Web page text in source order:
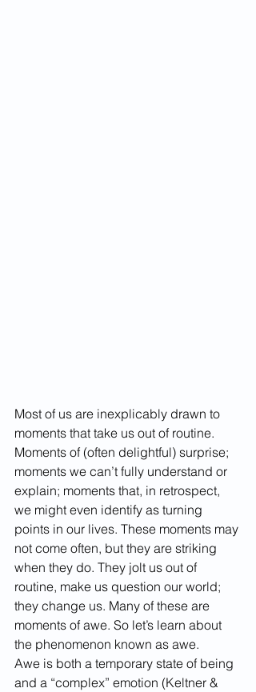
Most of us are inexplicably drawn to
moments that take us out of routine.
Moments of (often delightful) surprise;
moments we can’t fully understand or
explain; moments that, in retrospect,
we might even identify as turning
points in our lives. These moments may
not come often, but they are striking
when they do. They jolt us out of
routine, make us question our world;
they change us. Many of these are
moments of awe. So let’s learn about
the phenomenon known as awe.
Awe is both a temporary state of being
and a “complex” emotion (Keltner &